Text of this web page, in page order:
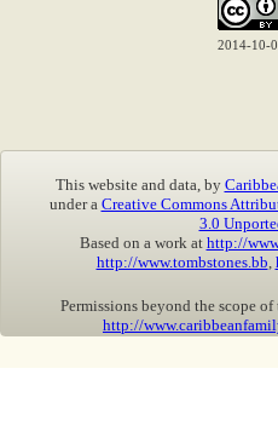
2014-10-
This website and data, by
under a Creative Commons
3.0
Based on a work at http://
http://www.tombstones.bb
Permissions beyond the scope
http://